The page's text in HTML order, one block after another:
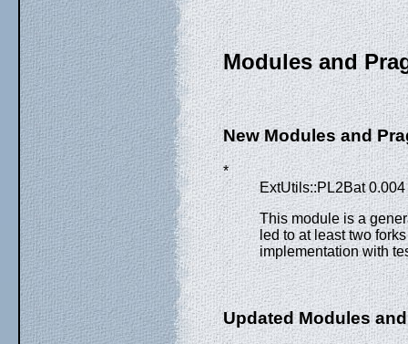
Modules and
New Modules and
*
ExtUtils::PL2Bat
This module is a
led to at least two
implementation with
Updated Modules